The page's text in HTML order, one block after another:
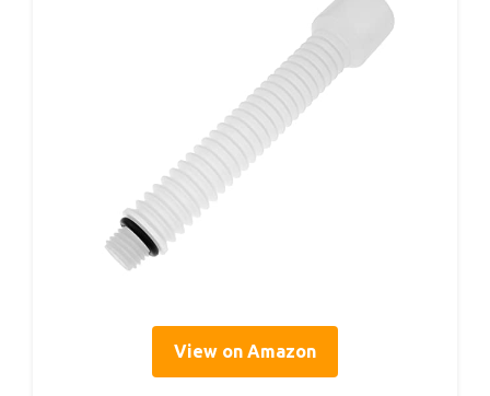
View on Amazon